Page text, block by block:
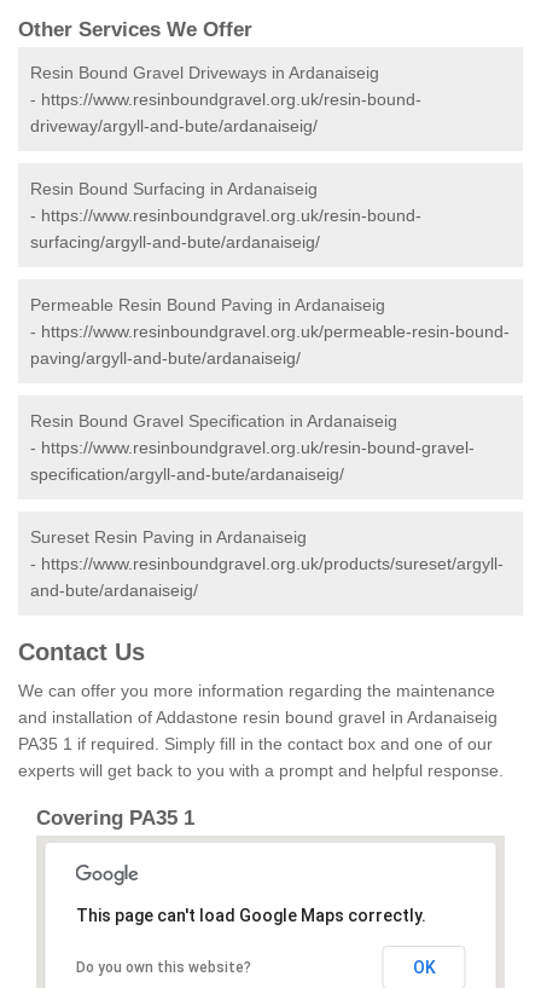
Other Services We Offer
Resin Bound Gravel Driveways in Ardanaiseig
- https://www.resinboundgravel.org.uk/resin-bound-
driveway/argyll-and-bute/ardanaiseig/
Resin Bound Surfacing in Ardanaiseig
- https://www.resinboundgravel.org.uk/resin-bound-
surfacing/argyll-and-bute/ardanaiseig/
Permeable Resin Bound Paving in Ardanaiseig
- https://www.resinboundgravel.org.uk/permeable-resin-bound-
paving/argyll-and-bute/ardanaiseig/
Resin Bound Gravel Specification in Ardanaiseig
- https://www.resinboundgravel.org.uk/resin-bound-gravel-
specification/argyll-and-bute/ardanaiseig/
Sureset Resin Paving in Ardanaiseig
- https://www.resinboundgravel.org.uk/products/sureset/argyll-
and-bute/ardanaiseig/
Contact Us
We can offer you more information regarding the maintenance
and installation of Addastone resin bound gravel in Ardanaiseig
PA35 1 if required. Simply fill in the contact box and one of our
experts will get back to you with a prompt and helpful response.
Covering PA35 1
This page can't load Google Maps correctly.
Do you own this website? OK